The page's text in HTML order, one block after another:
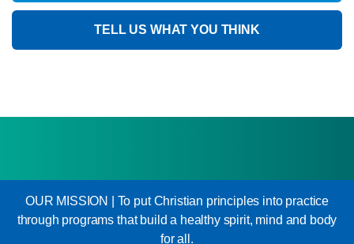
TELL US WHAT YOU THINK
OUR MISSION | To put Christian principles into practice
through programs that build a healthy spirit, mind and body
for all.